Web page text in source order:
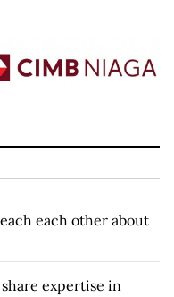
each other about
expertise in